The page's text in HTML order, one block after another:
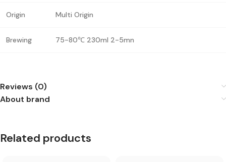
Origin Multi Origin
Brewing 75-80℃ 230ml 2-5mn
Reviews (0)
About brand
Related products